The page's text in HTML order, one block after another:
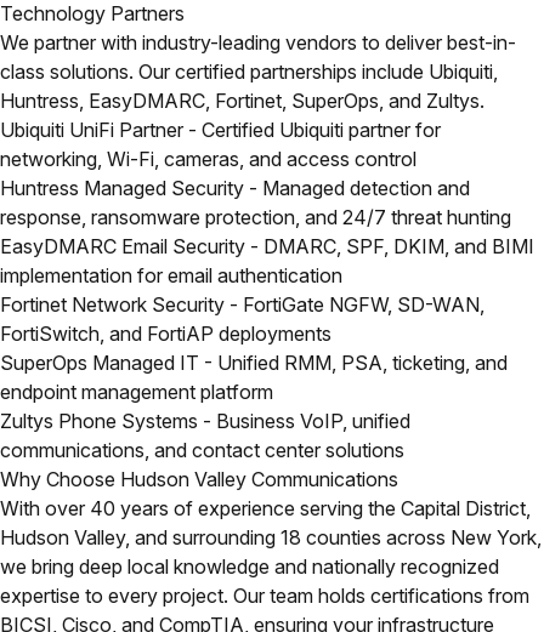
Technology Partners
We partner with industry-leading vendors to deliver best-in-
class solutions. Our certified partnerships include Ubiquiti,
Huntress, EasyDMARC, Fortinet, SuperOps, and Zultys.
Ubiquiti UniFi Partner - Certified Ubiquiti partner for
networking, Wi-Fi, cameras, and access control
Huntress Managed Security - Managed detection and
response, ransomware protection, and 24/7 threat hunting
EasyDMARC Email Security - DMARC, SPF, DKIM, and BIMI
implementation for email authentication
Fortinet Network Security - FortiGate NGFW, SD-WAN,
FortiSwitch, and FortiAP deployments
SuperOps Managed IT - Unified RMM, PSA, ticketing, and
endpoint management platform
Zultys Phone Systems - Business VoIP, unified
communications, and contact center solutions
Why Choose Hudson Valley Communications
With over 40 years of experience serving the Capital District,
Hudson Valley, and surrounding 18 counties across New York,
we bring deep local knowledge and nationally recognized
expertise to every project. Our team holds certifications from
BICSI, Cisco, and CompTIA, ensuring your infrastructure